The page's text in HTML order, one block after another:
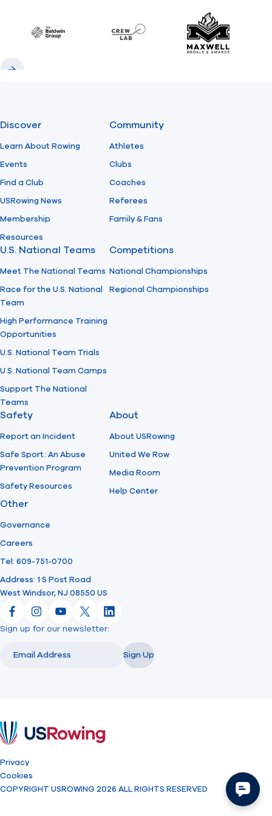
Find A Club Help Center
Baldwin CrewLAB Maxwell
Discover
Learn About Rowing
Events
Find a Club
USRowing News
Membership
Resources
Community
Athletes
Clubs
Coaches
Referees
Family & Fans
U.S. National Teams
Meet The National Teams
Race for the U.S. National
Team
High Performance Training
Opportunities
U.S. National Team Trials
U.S. National Team Camps
Support The National
Teams
Competitions
National Championships
Regional Championships
Safety
Report an Incident
Safe Sport: An Abuse
Prevention Program
Safety Resources
About
About USRowing
United We Row
Media Room
Help Center
Other
Governance
Careers
Tel: 609-751-0700
Address: 1 S Post Road
West Windsor, NJ 08550 US
FacebookInstagram
YouTube
X LinkedIn
Sign up for our newsletter:
Sign Up
Privacy
Cookies
COPYRIGHT USROWING 2026 ALL RIGHTS RESERVED